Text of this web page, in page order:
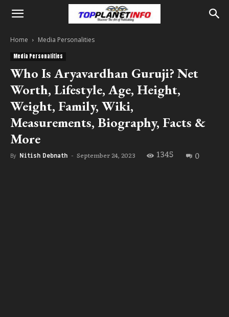
Home Media Personalities
Media Personalities
Who Is Aryavardhan Guruji? Net
Worth, Lifestyle, Age, Height,
Weight, Family, Wiki,
Measurements, Biography, Facts &
More
By Nitish Debnath - September 24, 2023 1345 0